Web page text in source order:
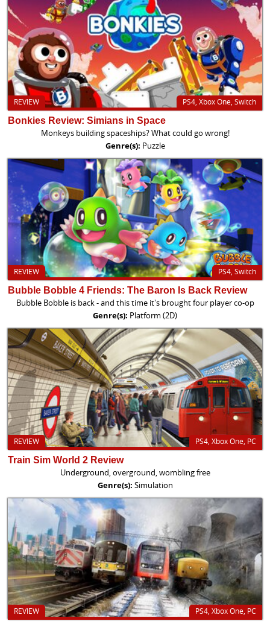
PS4, Xbox One, Switch
REVIEW
Bonkies Review: Simians in Space
Monkeys building spaceships? What could go wrong!
Genre(s): Puzzle
PS4, Switch
REVIEW
Bubble Bobble 4 Friends: The Baron Is Back Review
Bubble Bobble is back - and this time it's brought four player co-op
Genre(s): Platform (2D)
PS4, Xbox One, PC
REVIEW
Train Sim World 2 Review
Underground, overground, wombling free
Genre(s): Simulation
PS4, Xbox One, PC
REVIEW